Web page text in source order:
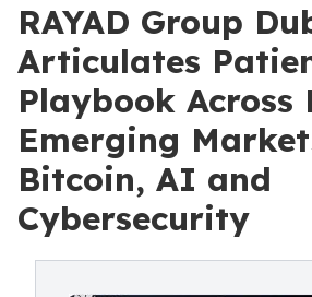
RAYAD Group
Articulates
Playbook Across
Emerging
Bitcoin, AI and
Cybersecurity